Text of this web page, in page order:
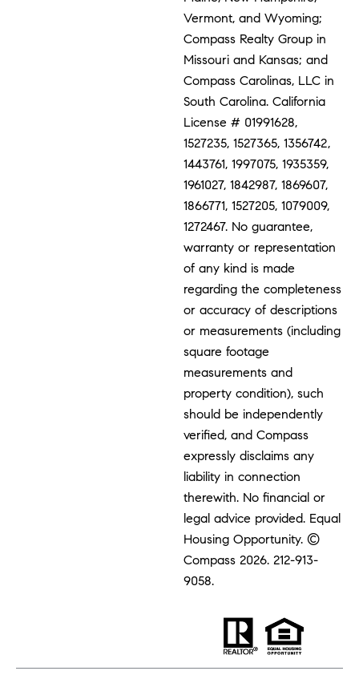
Vermont, and Wyoming;
Compass Realty Group in
Missouri and Kansas; and
Compass Carolinas, LLC in
South Carolina. California
License # 01991628,
1527235, 1527365, 1356742,
1443761, 1997075, 1935359,
1961027, 1842987, 1869607,
1866771, 1527205, 1079009,
1272467. No guarantee,
warranty or representation
of any kind is made
regarding the completeness
or accuracy of descriptions
or measurements (including
square footage
measurements and
property condition), such
should be independently
verified, and Compass
expressly disclaims any
liability in connection
therewith. No financial or
legal advice provided. Equal
Housing Opportunity. ©
Compass 2026.212-913-
9058.